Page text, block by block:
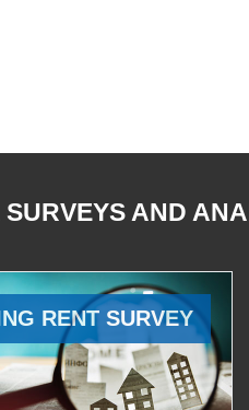
SURVEYS AND
RENT SURVEY